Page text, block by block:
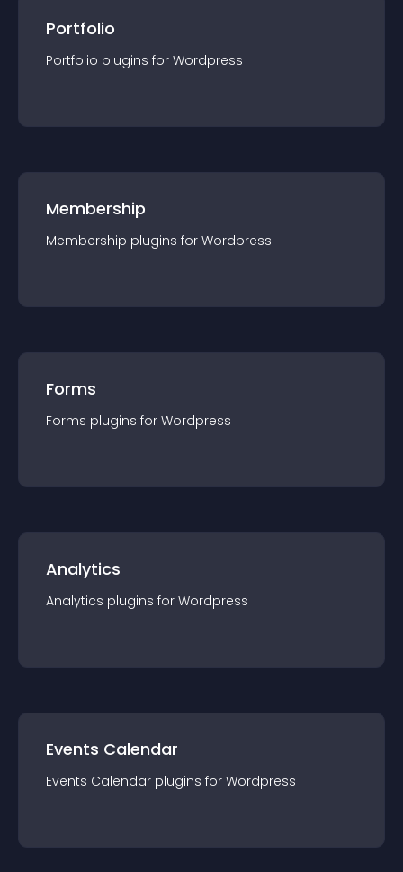
Portfolio
Portfolio plugins for Wordpress
Membership
Membership plugins for Wordpress
Forms
Forms plugins for Wordpress
Analytics
Analytics plugins for Wordpress
Events Calendar
Events Calendar plugins for Wordpress